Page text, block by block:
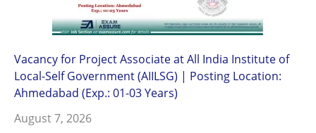
Vacancy for Project Associate at All India Institute of
Local-Self Government (AIILSG) | Posting Location:
Ahmedabad (Exp.: 01-03 Years)
August 7, 2026